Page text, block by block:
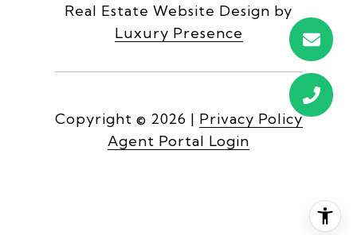
Real Estate Website Design by
Luxury Presence
Copyright © 2026 | Privacy Policy
Agent Portal Login